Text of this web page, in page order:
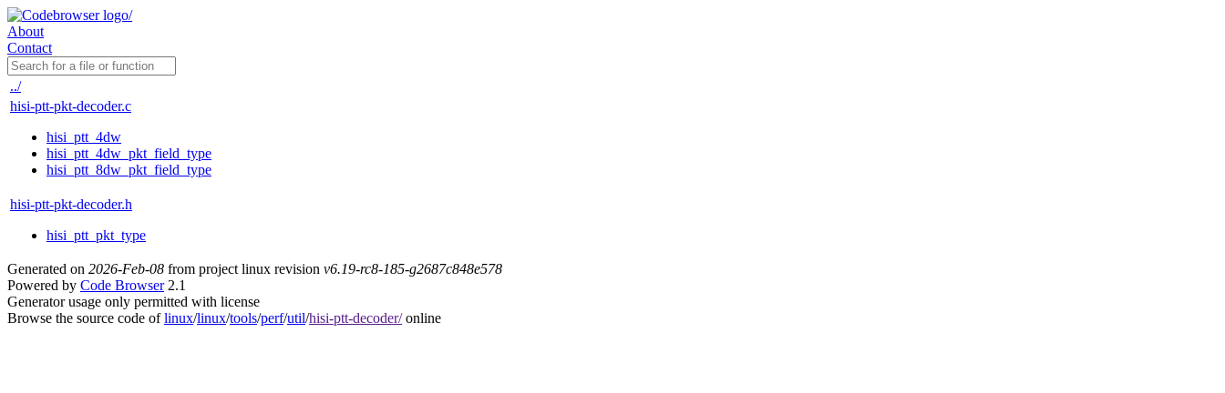
About
Contact
../
hisi-ptt-pkt-decoder.c
hisi_ptt_4dw
hisi_ptt_4dw_pkt_field_type
hisi_ptt_8dw_pkt_field_type
hisi-ptt-pkt-decoder.h
hisi_ptt_pkt_type
Generated on 2026-Feb-08 from project linux revision v6.19-rc8-185-g2687c848e578
Powered by Code Browser2.1
Generator usage only permitted with license
Browse the source code oflinux/linux/tools/perf/util/hisi-ptt-decoder/online